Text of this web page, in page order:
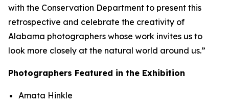
with the Conservation Department to present this
retrospective and celebrate the creativity of
Alabama photographers whose work invites us to
look more closely at the natural world around us.”
Photographers Featured in the Exhibition
Amata Hinkle